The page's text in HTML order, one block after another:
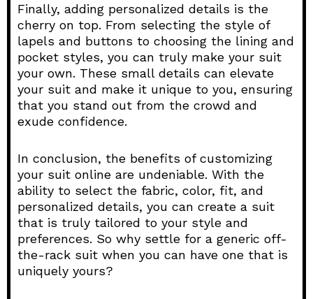
Finally, adding personalized details is the
cherry on top. From selecting the style of
lapels and buttons to choosing the lining and
pocket styles, you can truly make your suit
your own. These small details can elevate
your suit and make it unique to you, ensuring
that you stand out from the crowd and
exude confidence.
In conclusion, the benefits of customizing
your suit online are undeniable. With the
ability to select the fabric, color, fit, and
personalized details, you can create a suit
that is truly tailored to your style and
preferences. So why settle for a generic off-
the-rack suit when you can have one that is
uniquely yours?